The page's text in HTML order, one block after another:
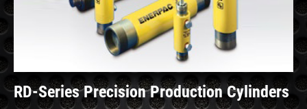
RD-Series Precision Production Cylinders